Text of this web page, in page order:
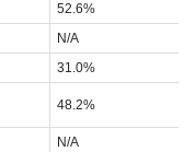
52.6%
N/A
31.0%
48.2%
N/A